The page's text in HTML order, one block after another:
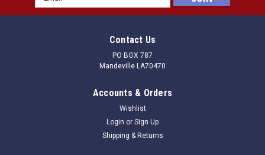
Address
Contact Us
PO BOX 787
Mandeville LA70470
Accounts & Orders
Wishlist
Login or Sign Up
Shipping & Returns